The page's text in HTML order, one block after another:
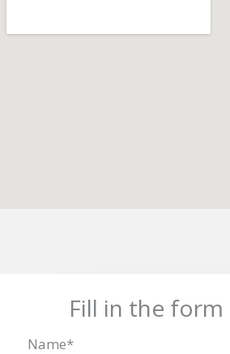
Fill in the form
Name*